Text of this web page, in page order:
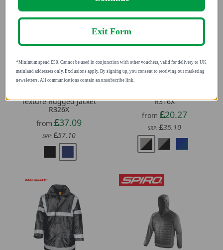
Texture Rugged Jacket
R326X
from
37.09
SRP: 57.10
R316X
from
20.27
SRP: 35.10
Exit Form
*Minimum spend £50. Cannot be used in conjunction with other vouchers, valid for
delivery to UK mainland addresses only. Exclusions apply. By signing up, you consent to
receiving our marketing newsletters. All communications contain an unsubscribe link.